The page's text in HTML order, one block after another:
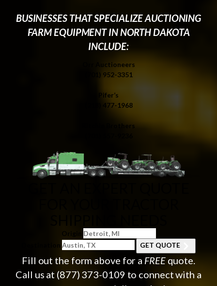
BUSINESSES THAT SPECIALIZE AUCTIONING
FARM EQUIPMENT IN NORTH DAKOTA
INCLUDE:
Orr Auctioneers
(701) 952-3351
Pifer’s
(218) 477-1968
Ritchie Brothers
GET QUOTE
Fill out the form above for a FREEquote.
Call us at (877) 373-0109 to connect with a